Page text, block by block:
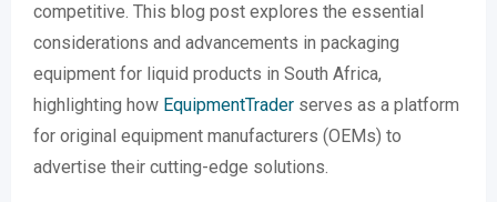
competitive. This blog post explores the essential
considerations and advancements in packaging
equipment for liquid products in South Africa,
highlighting how EquipmentTrader serves as a platform
for original equipment manufacturers (OEMs) to
advertise their cutting-edge solutions.